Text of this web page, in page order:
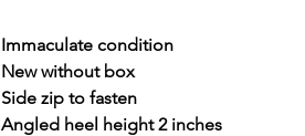
Immaculate condition
New without box
Side zip to fasten
Angled heel height 2 inches